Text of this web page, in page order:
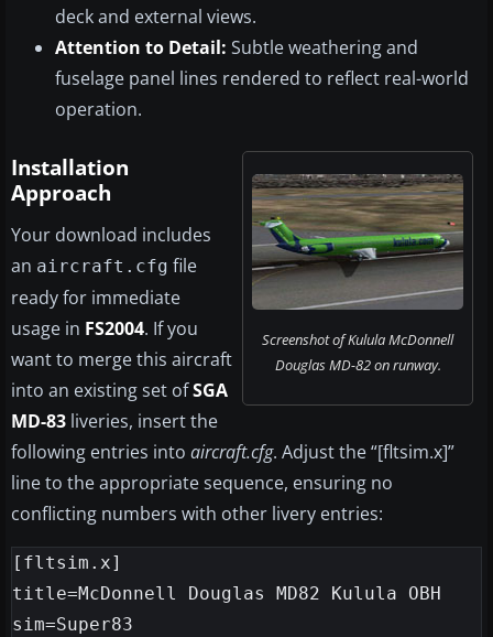
deck and external views.
Attention to Detail: Subtle weathering and
fuselage panel lines rendered to reflect real-world
operation.
Screenshot of Kulula McDonnell
Douglas MD-82 on runway.
Installation
Approach
Your download includes
an aircraft.cfg file
ready for immediate
usage in FS2004. If you
want to merge this aircraft
into an existing set ofSGA
MD-83 liveries, insert the
following entries into aircraft.cfg. Adjust the “[fltsim.x]”
line to the appropriate sequence, ensuring no
conflicting numbers with other livery entries:
[fltsim.x]
title=McDonnell Douglas MD82 Kulula OBH
sim=Super83